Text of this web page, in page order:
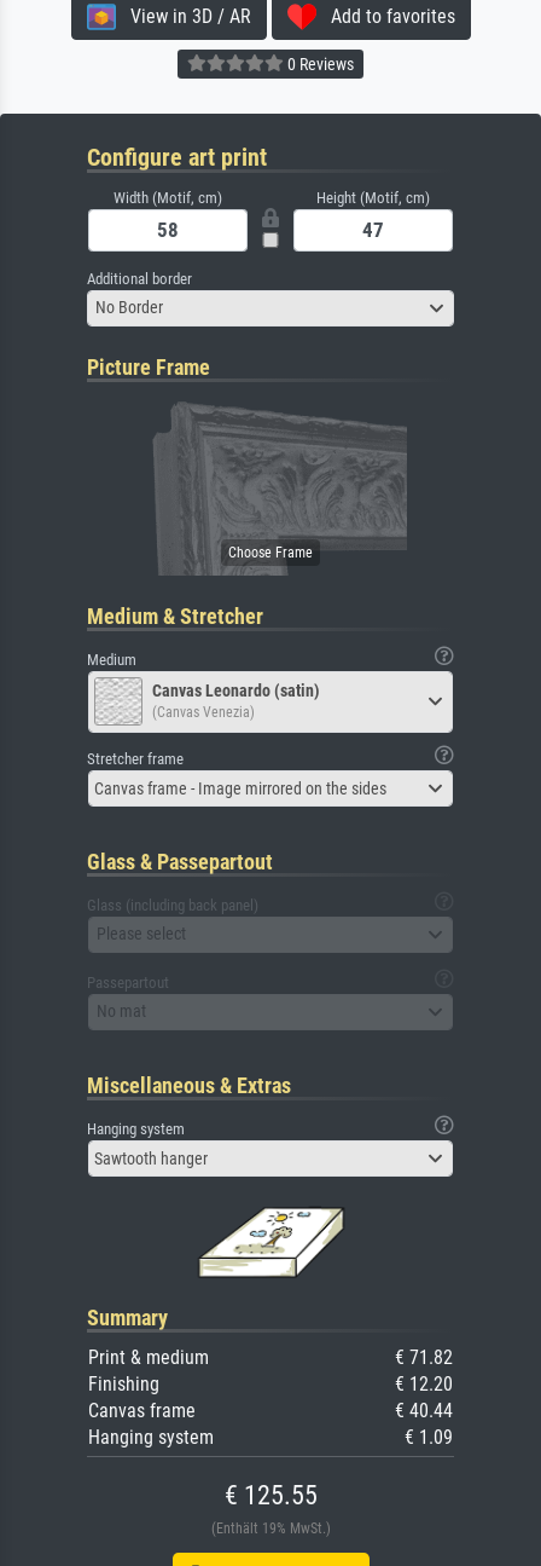
View in 3D / AR Add to favorites
0 Reviews
Configure art print
Width (Motif, cm) Height (Motif, cm)
Additional border
No Border
Picture Frame
Medium & Stretcher
Medium
Canvas Leonardo (satin)
(Canvas Venezia)
Stretcher frame
Canvas frame - Image mirrored on the sides
Glass & Passepartout
Glass (including back panel)
Please select
Passepartout
No mat
Miscellaneous & Extras
Hanging system
Sawtooth hanger
Summary
Print & medium
€ 71.82
Finishing
€ 12.20
Canvas frame
€ 40.44
Hanging system
€ 1.09
€ 125.55
(Enthält 19% MwSt.)